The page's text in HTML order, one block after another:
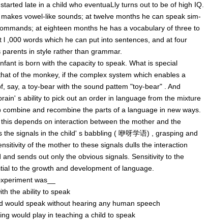
late in a child who eventuaLly turns out to be of high IQ.
vowel-like sounds; at twelve months he can speak sim-
at eighteen months he has a vocabulary of three to
l ,000 words which he can put into sentences, and at four
in style rather than grammar.
is born with the capacity to speak. What is special
of the monkey, if the complex system which enables a
say, a toy-bear with the sound pattem "toy-bear" . And
s ability to pick out an order in language from the mixture
and recombine the parts of a language in new ways.
depends on interaction between the mother and the
signals in the child' s babbling ( 咿呀学语) , grasping and
of the mother to these signals dulls the interaction
sends out only the obvious signals. Sensitivity to the
to the growth and development of language.
was__
the ability to speak
would speak without hearing any human speech
would play in teaching a child to speak